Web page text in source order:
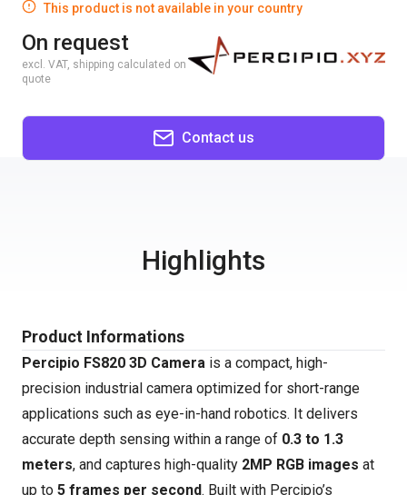
This product is not available in your country
On request
excl. VAT, shipping calculated on
quote
Contact us
Highlights
Product Informations
Percipio FS820 3D Camera is a compact, high-
precision industrial camera optimized for short-range
applications such as eye-in-hand robotics. It delivers
accurate depth sensing within a range of 0.3 to 1.3
meters, and captures high-quality 2MP RGB images at
up to 5 frames per second. Built with Percipio’s